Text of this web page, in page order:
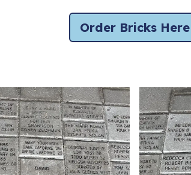
Order Bricks Here